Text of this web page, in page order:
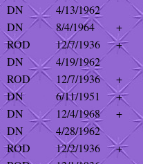
DN
4/13/1962
DN 8/4/1964
+
ROD 12/7/1936
+
DN
4/19/1962
ROD 12/7/1936
+
DN 6/11/1951
+
DN 12/4/1968
+
DN
4/28/1962
ROD 12/2/1936
+